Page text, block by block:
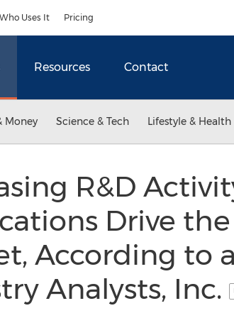
Who Uses It Pricing
Resources Contact
Money Science & Tech Lifestyle & Health
R&D
Drive
According to
Analysts, Inc.